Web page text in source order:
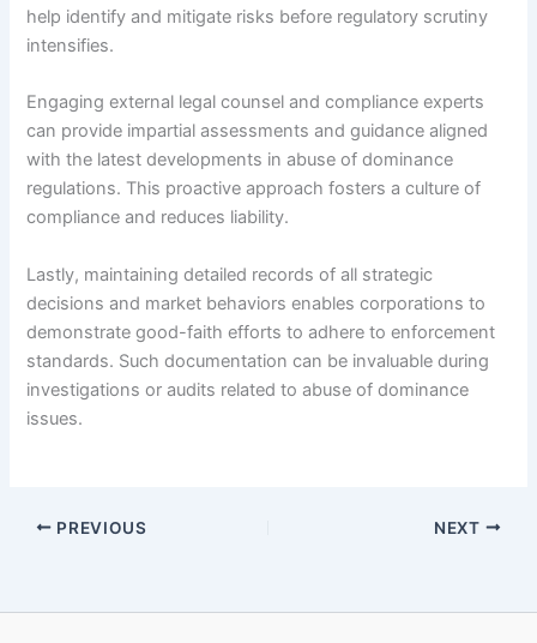
help identify and mitigate risks before regulatory scrutiny
intensifies.
Engaging external legal counsel and compliance experts
can provide impartial assessments and guidance aligned
with the latest developments in abuse of dominance
regulations. This proactive approach fosters a culture of
compliance and reduces liability.
Lastly, maintaining detailed records of all strategic
decisions and market behaviors enables corporations to
demonstrate good-faith efforts to adhere to enforcement
standards. Such documentation can be invaluable during
investigations or audits related to abuse of dominance
issues.
PREVIOUS NEXT